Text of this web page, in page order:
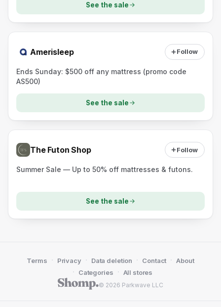
See the sale
Amerisleep Follow
Ends Sunday: $500 off any mattress (promo code
AS500)
See the sale
The Futon Shop Follow
Summer Sale — Up to 50% off mattresses & futons.
See the sale
© 2026 Parkwave LLC
Terms · Privacy · Data deletion · Contact · About
· Categories · All stores